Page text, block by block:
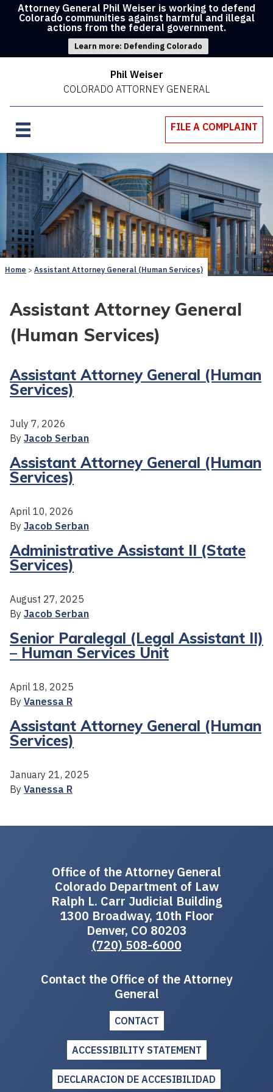
Attorney General Phil Weiser is working to defend
Colorado communities against harmful and illegal
actions from the federal government.
Learn more: Defending Colorado
Phil Weiser
COLORADO ATTORNEY GENERAL
FILE A COMPLAINT
Home Assistant Attorney General (Human Services)
Assistant Attorney General
(Human Services)
Assistant Attorney General (Human
Services)
July 7, 2026
By Jacob Serban
Assistant Attorney General (Human
Services)
April 10, 2026
By Jacob Serban
Administrative Assistant II (State
Services)
August 27, 2025
By Jacob Serban
Senior Paralegal (Legal Assistant II)
– Human Services Unit
April 18, 2025
By Vanessa R
Assistant Attorney General (Human
Services)
January 21, 2025
By Vanessa R
Office of the Attorney General
Colorado Department of Law
Ralph L. Carr Judicial Building
1300 Broadway, 10th Floor
Denver, CO 80203
(720) 508-6000
Contact the Office of the Attorney
General
CONTACT
ACCESSIBILITY STATEMENT
DECLARACION DE ACCESIBILIDAD